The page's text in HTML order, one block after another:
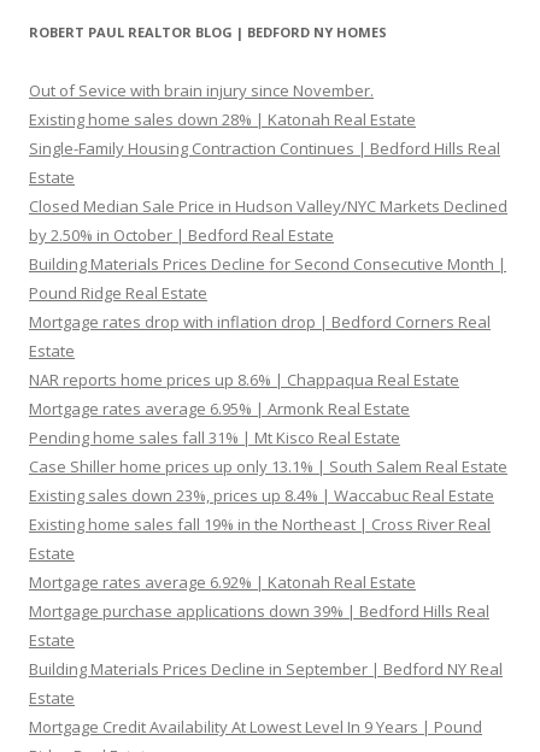
ROBERT PAUL REALTOR BLOG | BEDFORD NY HOMES
Out of Sevice with brain injury since November.
Existing home sales down 28% | Katonah Real Estate
Single-Family Housing Contraction Continues | Bedford Hills Real
Estate
Closed Median Sale Price in Hudson Valley/NYC Markets Declined
by 2.50% in October | Bedford Real Estate
Building Materials Prices Decline for Second Consecutive Month |
Pound Ridge Real Estate
Mortgage rates drop with inflation drop | Bedford Corners Real
Estate
NAR reports home prices up 8.6% | Chappaqua Real Estate
Mortgage rates average 6.95% | Armonk Real Estate
Pending home sales fall 31% | Mt Kisco Real Estate
Case Shiller home prices up only 13.1% | South Salem Real Estate
Existing sales down 23%, prices up 8.4% | Waccabuc Real Estate
Existing home sales fall 19% in the Northeast | Cross River Real
Estate
Mortgage rates average 6.92% | Katonah Real Estate
Mortgage purchase applications down 39% | Bedford Hills Real
Estate
Building Materials Prices Decline in September | Bedford NY Real
Estate
Mortgage Credit Availability At Lowest Level In 9 Years | Pound